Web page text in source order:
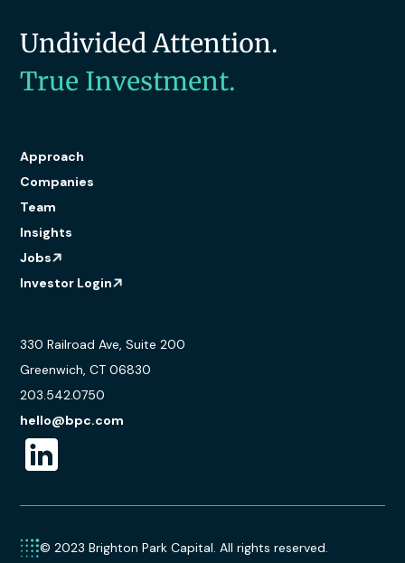
Undivided Attention.
True Investment.
Approach
Companies
Team
Insights
Jobs
Investor Login
330 Railroad Ave, Suite 200
Greenwich, CT 06830
203.542.0750
hello@bpc.com
© 2023 Brighton Park Capital. All rights reserved.